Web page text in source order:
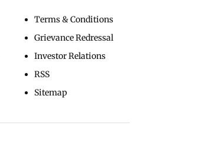
Terms & Conditions
Grievance Redressal
Investor Relations
RSS
Sitemap